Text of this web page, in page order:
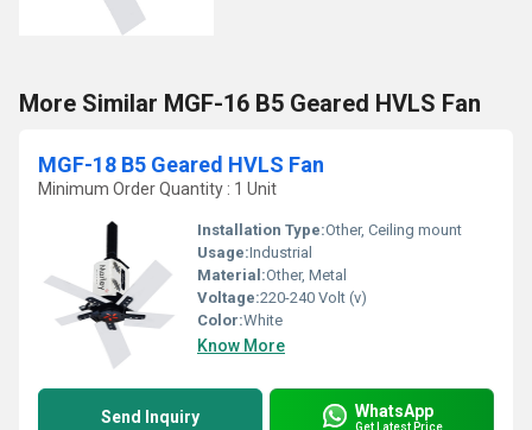
More Similar MGF-16 B5 Geared HVLS Fan
MGF-18 B5 Geared HVLS Fan
Minimum Order Quantity : 1 Unit
Installation Type:Other, Ceiling mount
Usage:Industrial
Material:Other, Metal
Voltage:220-240 Volt (v)
Color:White
Know More
Send Inquiry WhatsApp
Get Latest Price